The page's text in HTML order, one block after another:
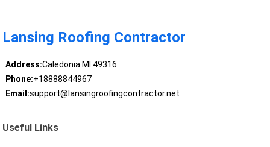
Lansing Roofing Contractor
Address:Caledonia MI 49316
Phone:+18888844967
Email:support@lansingroofingcontractor.net
Useful Links